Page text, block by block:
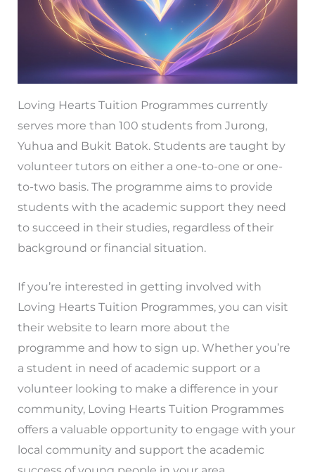
Loving Hearts Tuition Programmes currently
serves more than 100 students from Jurong,
Yuhua and Bukit Batok. Students are taught by
volunteer tutors on either a one-to-one or one-
to-two basis. The programme aims to provide
students with the academic support they need
to succeed in their studies, regardless of their
background or financial situation.
If you’re interested in getting involved with
Loving Hearts Tuition Programmes, you can visit
their website to learn more about the
programme and how to sign up. Whether you’re
a student in need of academic support or a
volunteer looking to make a difference in your
community, Loving Hearts Tuition Programmes
offers a valuable opportunity to engage with your
local community and support the academic